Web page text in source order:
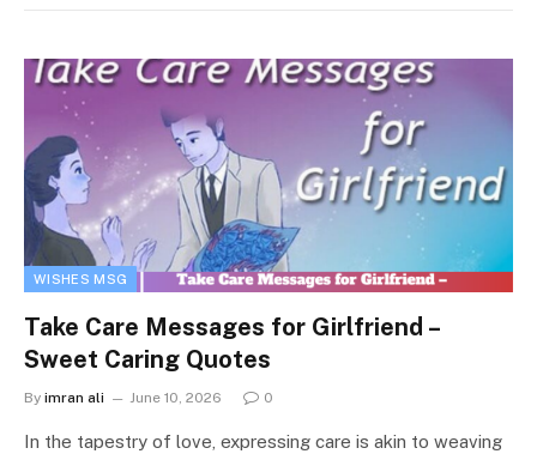
WISHES MSG
Take Care Messages for Girlfriend –
Sweet Caring Quotes
By imran ali June 10, 2026 0
In the tapestry of love, expressing care is akin to weaving